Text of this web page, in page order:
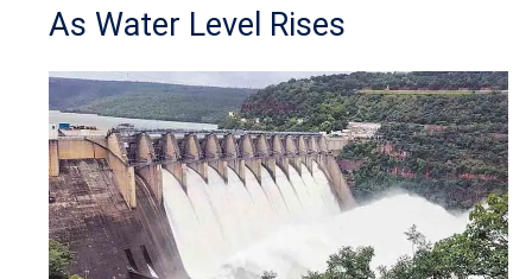
As Water Level Rises